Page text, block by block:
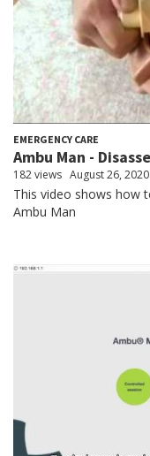
EMERGENCY CARE
Ambu Man -
182 views August 26, 2020
This video shows how
Ambu Man